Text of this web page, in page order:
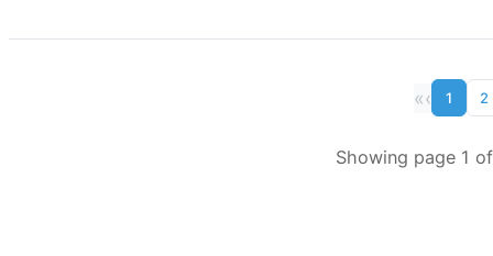
«‹ 1 2
Showing page 1